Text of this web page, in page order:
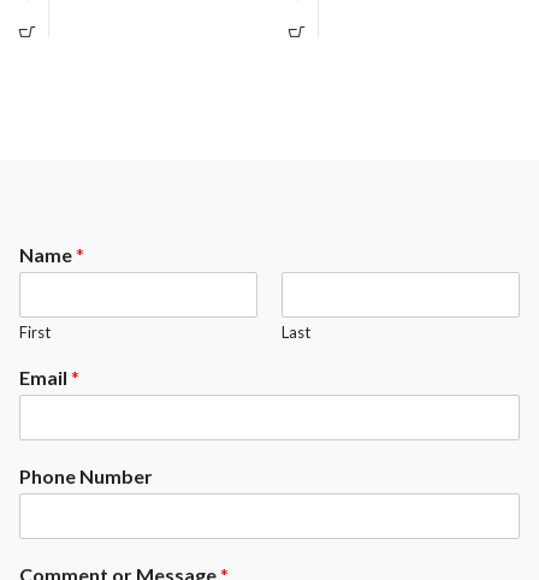
adjustable ball & claw legs, the
impact on any room. When a
Name*
First Last
Email *
Phone Number
Comment or Message*